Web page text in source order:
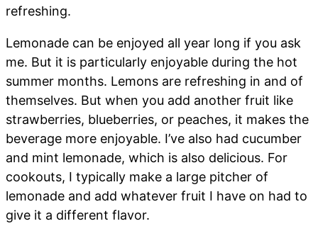
refreshing.
Lemonade can be enjoyed all year long if you ask
me. But it is particularly enjoyable during the hot
summer months. Lemons are refreshing in and of
themselves. But when you add another fruit like
strawberries, blueberries, or peaches, it makes the
beverage more enjoyable. I’ve also had cucumber
and mint lemonade, which is also delicious. For
cookouts, I typically make a large pitcher of
lemonade and add whatever fruit I have on had to
give it a different flavor.